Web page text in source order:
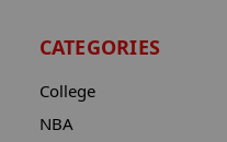
CATEGORIES
College
NBA